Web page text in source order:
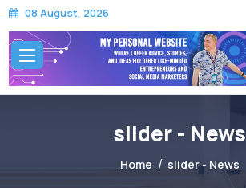
08 August, 2026
slider - News
Home slider - News